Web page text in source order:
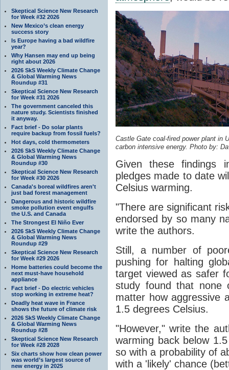
Skeptical Science New Research
for Week #32 2026
New Mexico’s clean energy
success story
Is Europe having a bad wildfire
year?
Why Hansen may end up being
right about 2026
2026 SkS Weekly Climate Change
& Global Warming News
Roundup #31
Skeptical Science New Research
for Week #31 2026
The government canceled this
nature study. Scientists finished
it anyway.
Fact brief - Do solar plants
require backup from fossil fuels?
Hot days, cold thermometers
2026 SkS Weekly Climate Change
& Global Warming News
Roundup #30
Skeptical Science New Research
for Week #30 2026
Canada's boreal wildfires aren't
just bad forest management
Dangerous and historic wildfire
smoke pollution event engulfs
the U.S. and Canada
The Strongest El Niño Ever
2026 SkS Weekly Climate Change
& Global Warming News
Roundup #29
Skeptical Science New Research
for Week #29 2026
Home batteries could become the
next must-have household
appliance
Fact brief - Do electric vehicles
stop working in extreme heat?
Deadly heat wave in France
shows the future of climate risk
2026 SkS Weekly Climate Change
& Global Warming News
Roundup #28
Skeptical Science New Research
for Week #28 2028
Six charts show how clean power
was world’s largest source of
new energy in 2025
Castle Gate coal-fired power plant in
carbon intensive energy. Photo by:
Given these findings
pledges made to date
Celsius warming.
"There are significant
endorsed by so many
write the authors.
Still, a number of
pushing for halting
target viewed as safer
study found that none
matter how aggressive
1.5 degrees Celsius.
"However," write the
warming back below
so with a probability of
with a 'likely' chance